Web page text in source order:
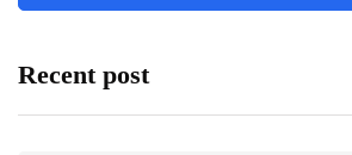
Recent post